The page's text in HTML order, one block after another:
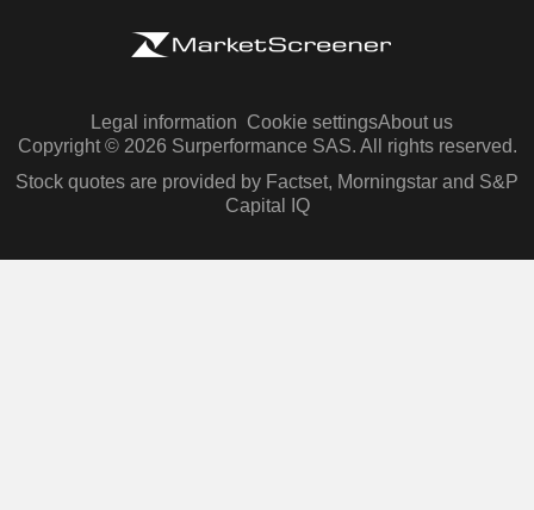
Legal information Cookie settingsAbout us
Copyright © 2026 Surperformance SAS. All rights reserved.
Stock quotes are provided by Factset, Morningstar and S&P
Capital IQ